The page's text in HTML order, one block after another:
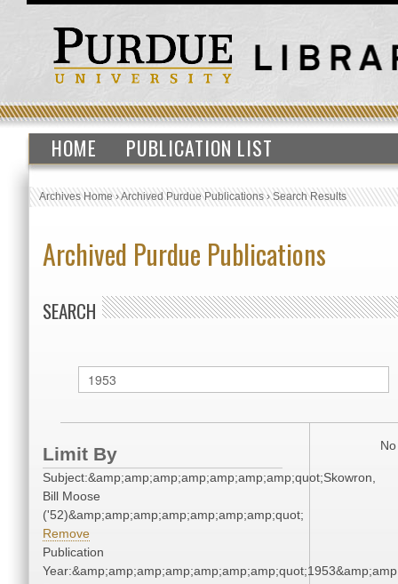
HOME PUBLICATION LIST
Archives Home›Archived Purdue Publications›Search Results
Archived Purdue Publications
SEARCH
Limit By
Subject:&amp;amp;amp;amp;amp;amp;amp;quot;Skowron,
Bill Moose
('52)&amp;amp;amp;amp;amp;amp;amp;quot;
Remove
Publication